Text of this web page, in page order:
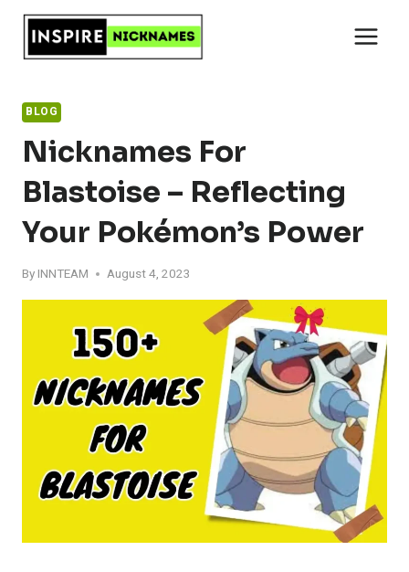
Skip
content
BLOG
Nicknames For
Blastoise – Reflecting
Your Pokémon’s Power
By INNTEAM August 4, 2023